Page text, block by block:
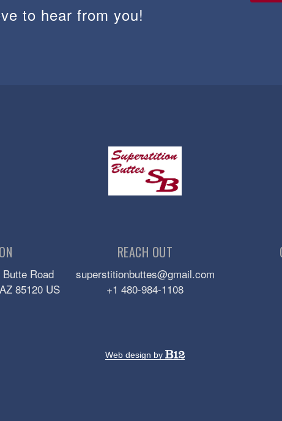
to hear from you!
Road
85120US
REACH OUT
superstitionbuttes@gmail.com
+1 480-984-1108
Web design by